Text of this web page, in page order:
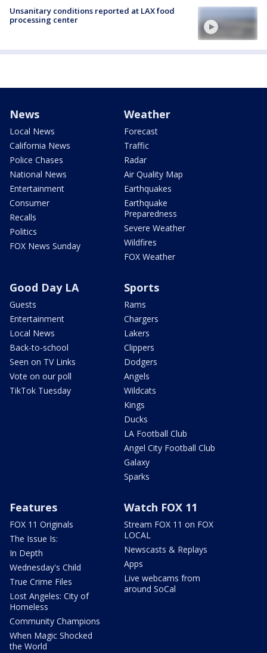
Unsanitary conditions reported at LAX food
processing center
News
Local News
California News
Police Chases
National News
Entertainment
Consumer
Recalls
Politics
FOX News Sunday
Weather
Forecast
Traffic
Radar
Air Quality Map
Earthquakes
Earthquake
Preparedness
Severe Weather
Wildfires
FOX Weather
Good Day LA
Guests
Entertainment
Local News
Back-to-school
Seen on TV Links
Vote on our poll
TikTok Tuesday
Sports
Rams
Chargers
Lakers
Clippers
Dodgers
Angels
Wildcats
Kings
Ducks
LA Football Club
Angel City Football Club
Galaxy
Sparks
Features
FOX 11 Originals
The Issue Is:
In Depth
Wednesday's Child
True Crime Files
Lost Angeles: City of
Homeless
Community Champions
When Magic Shocked
the World
Watch FOX 11
Stream FOX 11 on FOX
LOCAL
Newscasts & Replays
Apps
Live webcams from
around SoCal